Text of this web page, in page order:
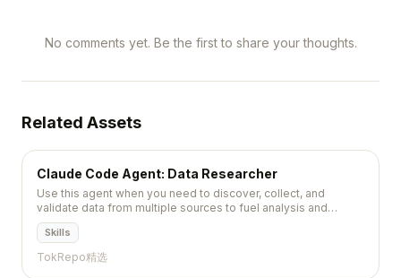
No comments yet. Be the first to share your thoughts.
Related Assets
Claude Code Agent: Data Researcher
Use this agent when you need to discover, collect, and
validate data from multiple sources to fuel analysis and
decision-making. Invoke this agent for identifying data
sources,...
Skills
TokRepo精选